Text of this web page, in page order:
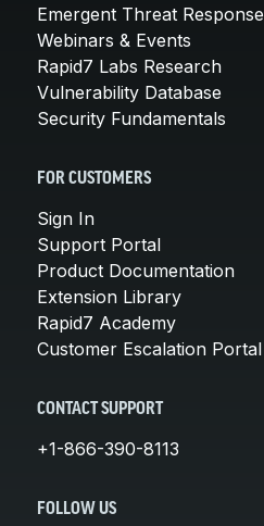
Emergent Threat Response
Webinars & Events
Rapid7 Labs Research
Vulnerability Database
Security Fundamentals
FOR CUSTOMERS
Sign In
Support Portal
Product Documentation
Extension Library
Rapid7 Academy
Customer Escalation Portal
CONTACT SUPPORT
+1-866-390-8113
FOLLOW US